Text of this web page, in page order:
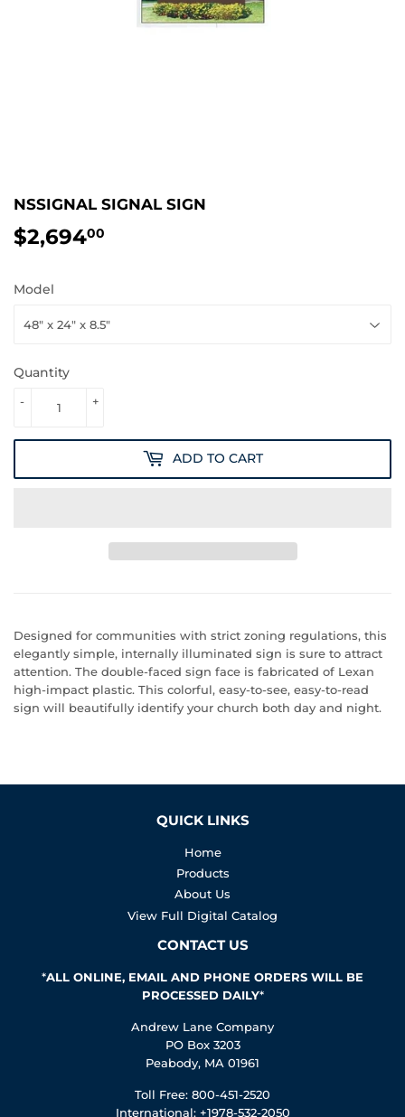
NSSIGNAL SIGNAL SIGN
$2,69400
Model
Quantity
+
-
ADD TO CART
Designed for communities with strict zoning regulations, this
elegantly simple, internally illuminated sign is sure to attract
attention. The double-faced sign face is fabricated of Lexan
high-impact plastic. This colorful, easy-to-see, easy-to-read
sign will beautifully identify your church both day and night.
QUICK LINKS
Home
Products
About Us
View Full Digital Catalog
CONTACT US
*ALL ONLINE, EMAIL AND PHONE ORDERS WILL BE
PROCESSED DAILY*
Andrew Lane Company
PO Box 3203
Peabody, MA 01961
Toll Free: 800-451-2520
International: +1978-532-2050